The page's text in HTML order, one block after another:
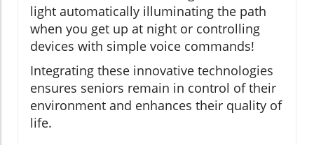
light automatically illuminating the path
when you get up at night or controlling
devices with simple voice commands!
Integrating these innovative technologies
ensures seniors remain in control of their
environment and enhances their quality of
life.